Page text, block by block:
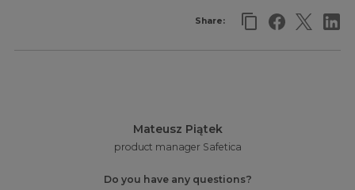
Share:
Mateusz Piątek
product manager Safetica
Do you have any questions?